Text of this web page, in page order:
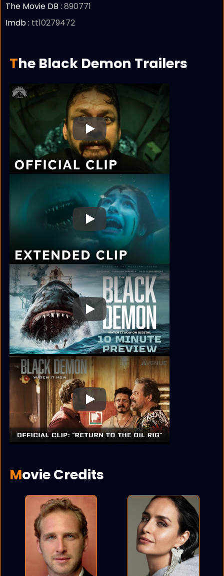
The Movie DB : 890771
Imdb : tt10279472
The Black Demon Trailers
Play
Play
Play
Play
Movie Credits